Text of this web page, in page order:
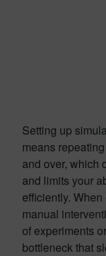
Setting up
means
and over, which
and limits your
efficiently.
manual
of experiments
bottleneck that